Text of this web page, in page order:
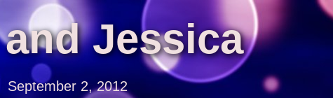
Jessica
September 2, 2012